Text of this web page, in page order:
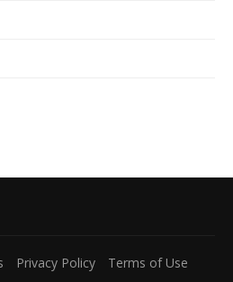
Privacy Policy Terms of Use